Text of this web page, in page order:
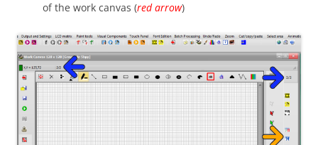
of the work canvas (red arrow)